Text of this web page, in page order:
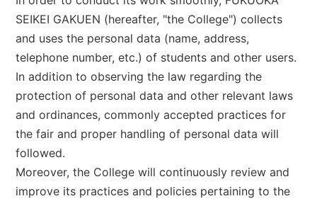
SEIKEI GAKUEN (hereafter, "the College") collects
and uses the personal data (name, address,
telephone number, etc.) of students and other users.
In addition to observing the law regarding the
protection of personal data and other relevant laws
and ordinances, commonly accepted practices for
the fair and proper handling of personal data will
followed.
Moreover, the College will continuously review and
improve its practices and policies pertaining to the